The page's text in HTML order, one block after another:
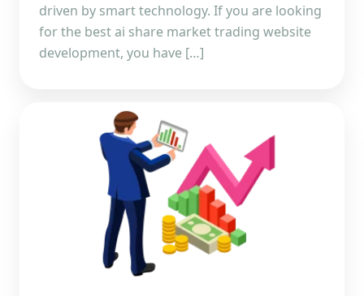
driven by smart technology. If you are looking
for the best ai share market trading website
development, you have […]